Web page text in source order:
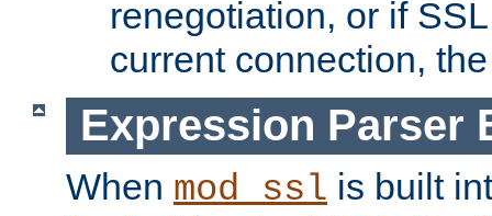
renegotiation, or if
current connection,
Expression Parser
When mod_ssl is built